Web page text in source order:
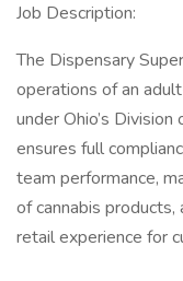
Job Description:
The Dispensary
operations of an
under Ohio’s
ensures full
team performance,
of cannabis
retail experience for